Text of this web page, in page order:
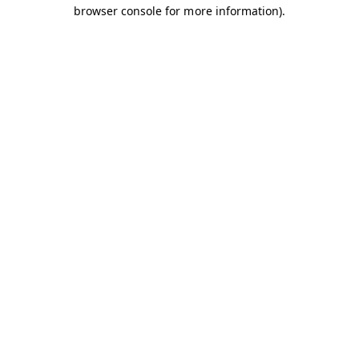
browser console for more information).